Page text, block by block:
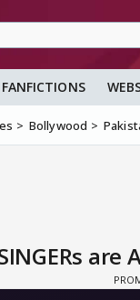
FANFICTIONS
Bollywood
are